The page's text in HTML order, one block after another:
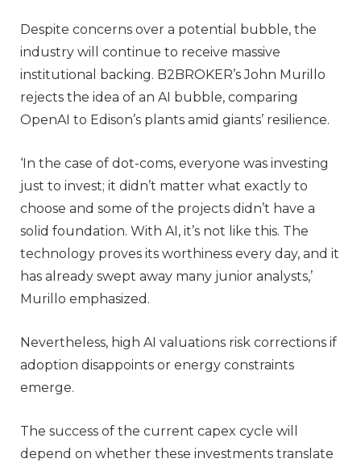
Despite concerns over a potential bubble, the
industry will continue to receive massive
institutional backing. B2BROKER’s John Murillo
rejects the idea of an AI bubble, comparing
OpenAI to Edison’s plants amid giants’ resilience.
‘In the case of dot-coms, everyone was investing
just to invest; it didn’t matter what exactly to
choose and some of the projects didn’t have a
solid foundation. With AI, it’s not like this. The
technology proves its worthiness every day, and it
has already swept away many junior analysts,’
Murillo emphasized.
Nevertheless, high AI valuations risk corrections if
adoption disappoints or energy constraints
emerge.
The success of the current capex cycle will
depend on whether these investments translate